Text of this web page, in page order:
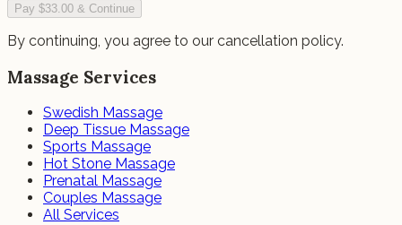
Pay $33.00 & Continue
By continuing, you agree to our cancellation policy.
Massage Services
Swedish Massage
Deep Tissue Massage
Sports Massage
Hot Stone Massage
Prenatal Massage
Couples Massage
All Services